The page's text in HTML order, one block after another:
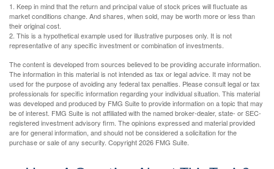
1. Keep in mind that the return and principal value of stock prices will fluctuate as
market conditions change. And shares, when sold, may be worth more or less than
their original cost.
2. This is a hypothetical example used for illustrative purposes only. It is not
representative of any specific investment or combination of investments.
The content is developed from sources believed to be providing accurate information.
The information in this material is not intended as tax or legal advice. It may not be
used for the purpose of avoiding any federal tax penalties. Please consult legal or tax
professionals for specific information regarding your individual situation. This material
was developed and produced by FMG Suite to provide information on a topic that may
be of interest. FMG Suite is not affiliated with the named broker-dealer, state- or SEC-
registered investment advisory firm. The opinions expressed and material provided
are for general information, and should not be considered a solicitation for the
purchase or sale of any security. Copyright2026 FMG Suite.